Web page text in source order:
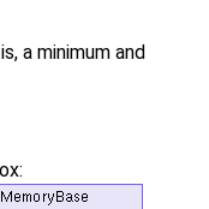
a minimum and